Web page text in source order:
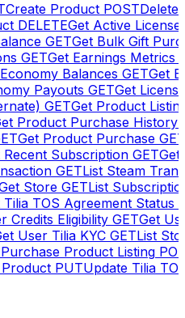
Create Product POSTDelete
DELETEGet Active
GETGet Bulk Gift
GETGet Earnings Metrics
Balances GETGet
Payouts GETGet
GETGet Product
Product Purchase History
Get Product Purchase GET
Recent Subscription GETGet
GETList Steam
Store GETList
Tilia TOS Agreement Status
Credits Eligibility GETGet
User Tilia KYC GETList
Purchase Product Listing
PUTUpdate Tilia